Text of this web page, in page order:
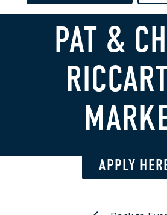
PAT &
APPLY